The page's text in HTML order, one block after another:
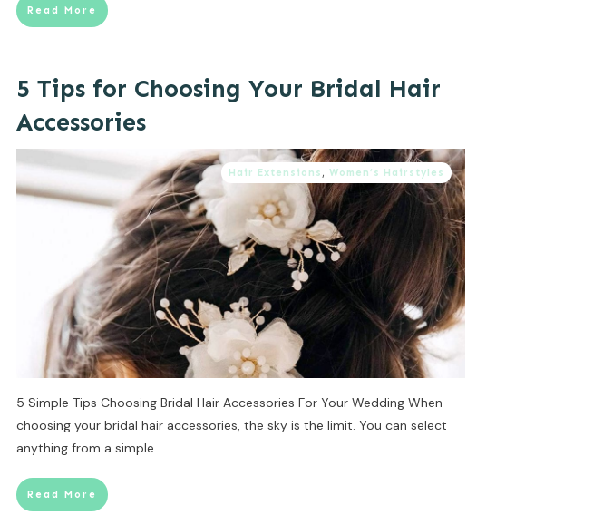
Read More
5 Tips for Choosing Your Bridal Hair
Accessories
Hair Extensions , Women’s Hairstyles
5 Simple Tips Choosing Bridal Hair Accessories For Your Wedding When
choosing your bridal hair accessories, the sky is the limit. You can select
anything from a simple
Read More